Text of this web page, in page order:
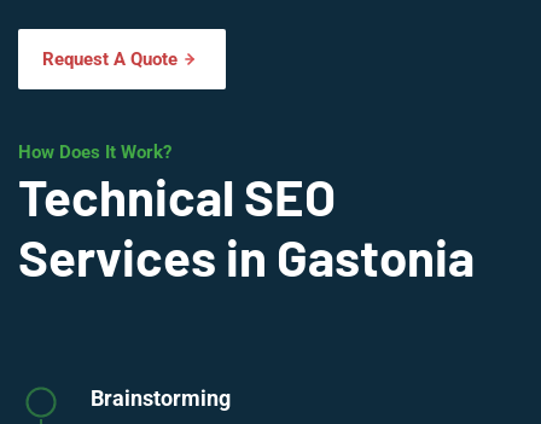
Request A Quote
How Does It Work?
Technical SEO
Services in Gastonia
Brainstorming